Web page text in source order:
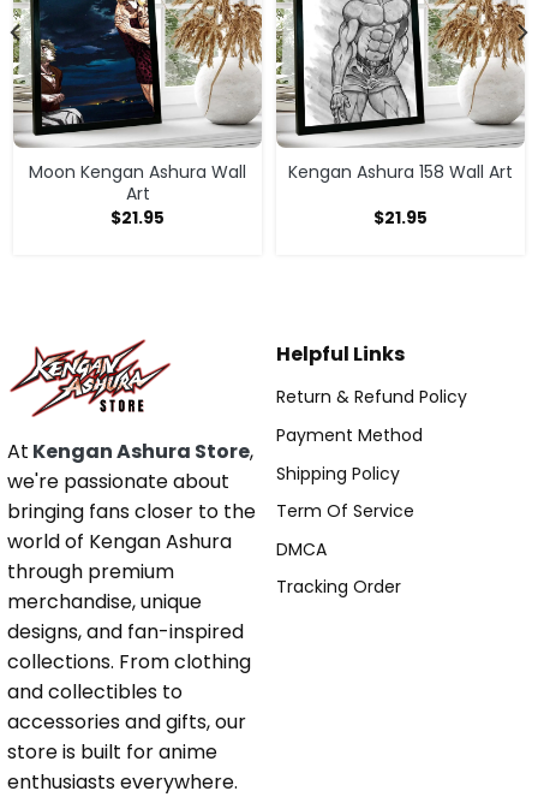
Moon Kengan Ashura Wall
Art
$21.95
Kengan Ashura 158 Wall Art
$21.95
At Kengan Ashura Store,
we're passionate about
bringing fans closer to the
world of Kengan Ashura
through premium
merchandise, unique
designs, and fan-inspired
collections. From clothing
and collectibles to
accessories and gifts, our
store is built for anime
enthusiasts everywhere.
Helpful Links
Return & Refund Policy
Payment Method
Shipping Policy
Term Of Service
DMCA
Tracking Order